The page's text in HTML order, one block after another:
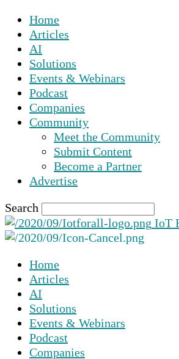
Home
Articles
AI
Solutions
Events & Webinars
Podcast
Companies
Community
Meet the Community
Submit Content
Become a Partner
Advertise
Search
IoT
Home
Articles
AI
Solutions
Events & Webinars
Podcast
Companies